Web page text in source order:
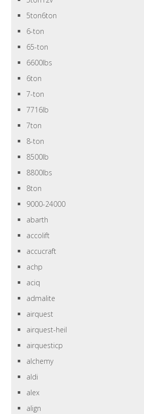
5ton6ton
6-ton
65-ton
6600lbs
6ton
7-ton
7716lb
7ton
8-ton
8500lb
8800lbs
8ton
9000-24000
abarth
accolift
accucraft
achp
aciq
admalite
airquest
airquest-heil
airquesticp
alchemy
aldi
alex
align